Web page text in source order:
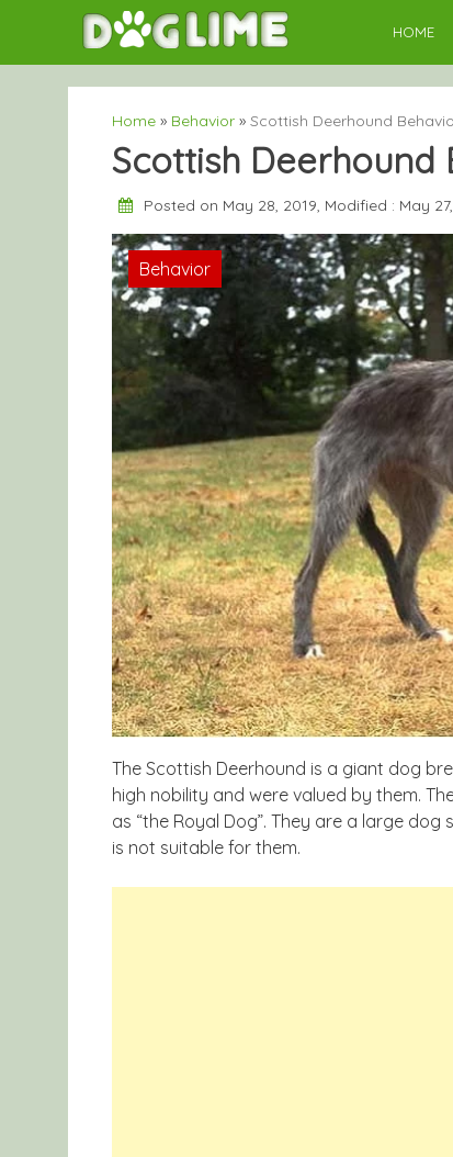
content
HOME
Home » Behavior » Scottish Deerhound
Scottish Deerhound
Posted on May 28, 2019, Modified : May
Behavior
The Scottish Deerhound is a giant dog
high nobility and were valued by them.
as “the Royal Dog”. They are a large
is not suitable for them.